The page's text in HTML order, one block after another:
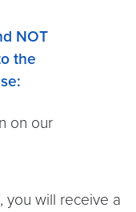
NOT
the
on our
you will receive a